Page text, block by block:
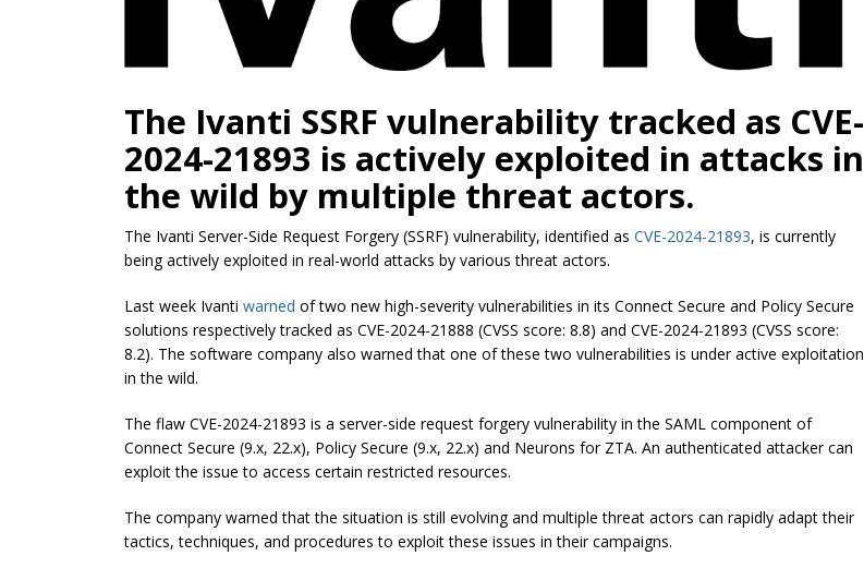
The Ivanti SSRF vulnerability tracked as CVE-
2024-21893 is actively exploited in attacks in
the wild by multiple threat actors.
The Ivanti Server-Side Request Forgery (SSRF) vulnerability, identified as CVE-2024-21893, is currently
being actively exploited in real-world attacks by various threat actors.
Last week Ivanti warned of two new high-severity vulnerabilities in its Connect Secure and Policy Secure
solutions respectively tracked as CVE-2024-21888 (CVSS score: 8.8) and CVE-2024-21893 (CVSS score:
8.2). The software company also warned that one of these two vulnerabilities is under active exploitation
in the wild.
The flaw CVE-2024-21893 is a server-side request forgery vulnerability in the SAML component of
Connect Secure (9.x, 22.x), Policy Secure (9.x, 22.x) and Neurons for ZTA. An authenticated attacker can
exploit the issue to access certain restricted resources.
The company warned that the situation is still evolving and multiple threat actors can rapidly adapt their
tactics, techniques, and procedures to exploit these issues in their campaigns.